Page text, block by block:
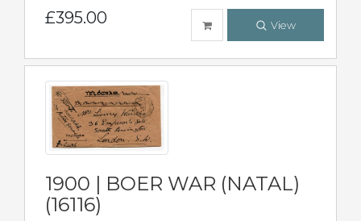
£395.00 View
1900 | BOER WAR (NATAL)
(16116)